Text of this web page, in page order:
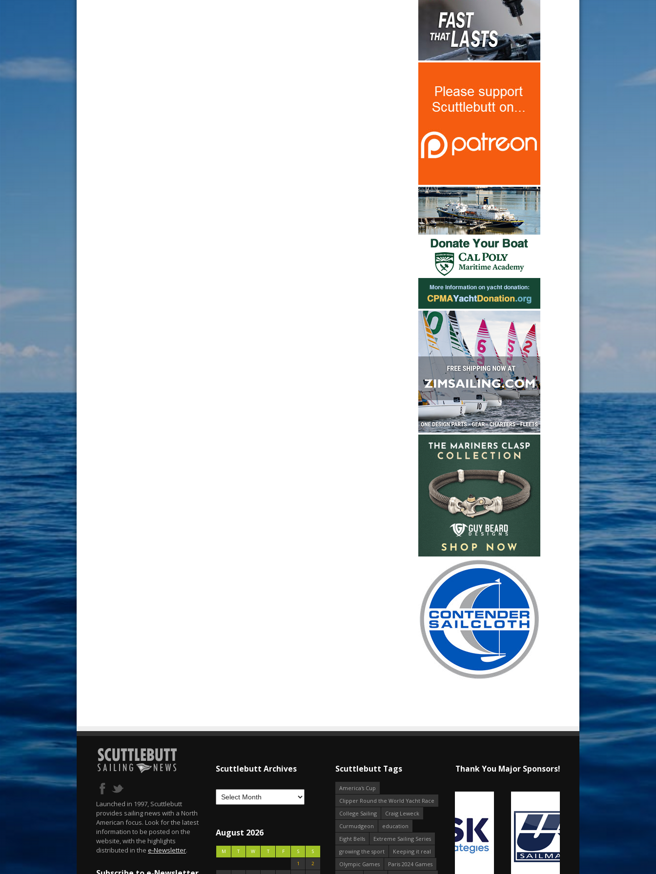
Launched in 1997, Scuttlebutt
provides sailing news with a North
American focus. Look for the latest
information to be posted on the
website, with the highlights
distributed in the e-Newsletter.
Scuttlebutt Archives
August 2026
M T W T F S
S
1
2
Scuttlebutt Tags
America's Cup
Clipper Round the World Yacht Race
College Sailing
Craig Leweck
Curmudgeon
education
Eight Bells
Extreme Sailing Series
growing the sport
Keeping it real
Olympic Games
Paris 2024 Games
Thank You Major Sponsors!